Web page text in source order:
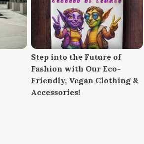
Step into the Future of
Fashion with Our Eco-
Friendly, Vegan Clothing &
Accessories!